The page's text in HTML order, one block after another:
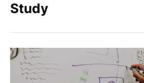
Study